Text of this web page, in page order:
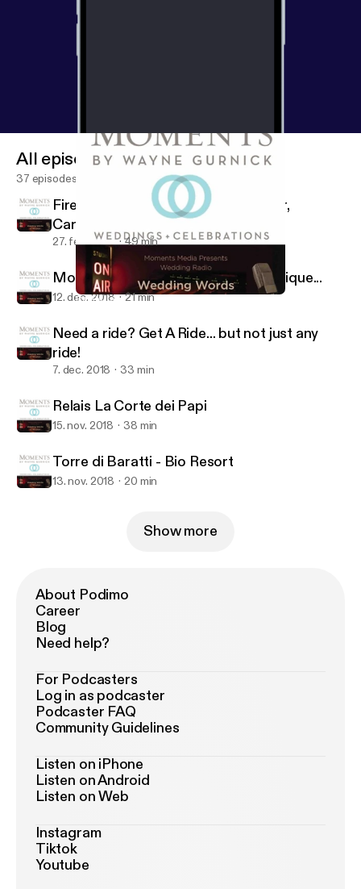
Relais La Corte dei Papi
All episodes
37 episodes
Firenze Convention Bureau Director,
Carlotta Ferrari
27. feb. 2019 49 min
More than just cookies... they are unique...
12. dec. 2018 21 min
Need a ride? Get A Ride... but not just any
ride!
7. dec. 2018 33 min
Relais La Corte dei Papi
15. nov. 2018 38 min
Torre di Baratti - Bio Resort
13. nov. 2018 20 min
Show more
About Podimo
Career
Blog
Need help?
For Podcasters
Log in as podcaster
Podcaster FAQ
Community Guidelines
Listen on iPhone
Listen on Android
Listen on Web
Instagram
Tiktok
Youtube